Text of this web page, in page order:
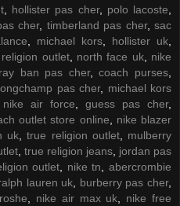
, hollister pas cher, polo lacoste,
cher, timberland pas cher, sac
, michael kors, hollister uk,
outlet, north face uk, nike
ray ban pas cher,coach purses,
pas cher, michael kors
nike air force, guess pas cher,
outlet store online, nike blazer
uk,true religion outlet, mulberry
, true religion jeans, jordan pas
outlet, nike tn, abercrombie
lauren uk, burberry pas cher,
, nike air max uk, nike free